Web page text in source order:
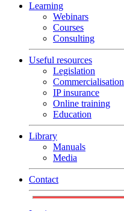
Learning
Webinars
Courses
Consulting
Useful resources
Legislation
Commercialisation
IP insurance
Online training
Education
Library
Manuals
Media
Contact